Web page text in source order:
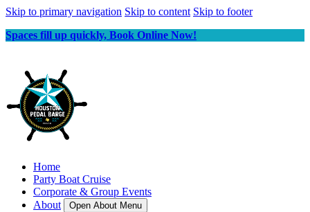
Skip to primary navigation Skip to content Skip to footer
Spaces fill up quickly, Book Online Now!
Home
Party Boat Cruise
Corporate & Group Events
About
Open About Menu